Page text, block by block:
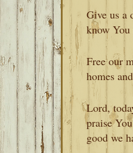
Give us a
know You
Free our
homes
Lord,
praise
good we